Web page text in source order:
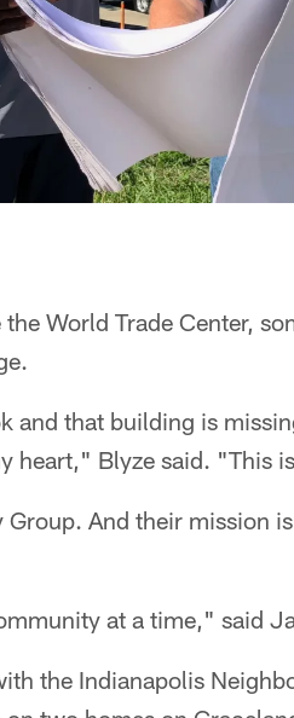
World Trade Center,
and that building is
heart," Blyze said. "This
And their mission
at a time," said
the Indianapolis